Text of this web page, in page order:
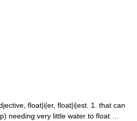
float|i|er, float|i|est. 1. that can
needing very little water to float …